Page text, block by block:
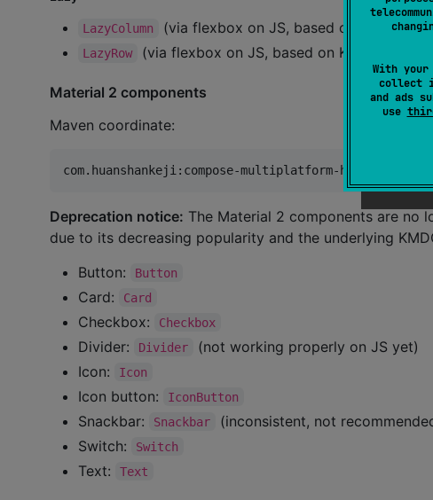
With
collect
and ads
use
LazyColumn (via flexbox on JS, based on Kobweb,
LazyRow (via flexbox on JS, based on Kobweb,
Material 2 components
Maven coordinate:
Deprecation notice: The Material 2 components are no
due to its decreasing popularity and the underlying
Button:
Button
Card: Card
Checkbox: Checkbox
Divider: Divider
(not working properly on JS yet)
Icon:
Icon
Icon button: IconButton
Snackbar: Snackbar (inconsistent, not
Switch:
Switch
Text: Text